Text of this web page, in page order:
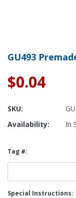
GU493
$0.04
SKU:
Availability:
In
Tag #:
Special Instructions: